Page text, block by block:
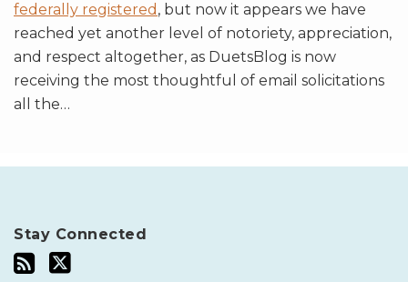
federally registered , but now it appears we have
reached yet another level of notoriety, appreciation,
and respect altogether, as DuetsBlog is now
receiving the most thoughtful of email solicitations
all the…
Stay Connected